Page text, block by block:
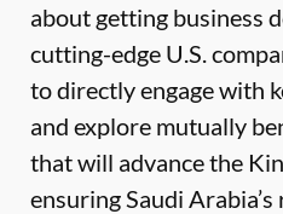
about getting business
cutting-edge U.S.
to directly engage with
and explore mutually
that will advance the
ensuring Saudi